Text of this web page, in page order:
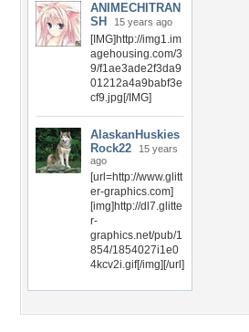
ANIMECHITRAN
SH
15 years ago
[IMG]http://img1.im
agehousing.com/3
9/f1ae3ade2f3da9
01212a4a9babf3e
cf9.jpg[/IMG]
AlaskanHuskies
Rock22
15 years
ago
[url=http://www.glitt
er-graphics.com]
[img]http://dl7.glitte
r-
graphics.net/pub/1
854/1854027i1e0
4kcv2i.gif[/img][/url]